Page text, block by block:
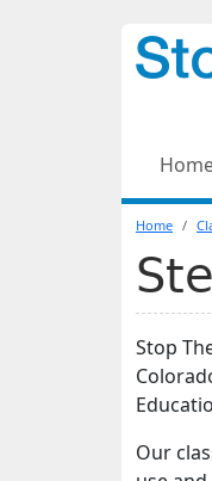
Home
Stop
Our